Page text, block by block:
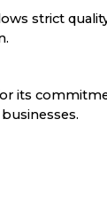
strict
its